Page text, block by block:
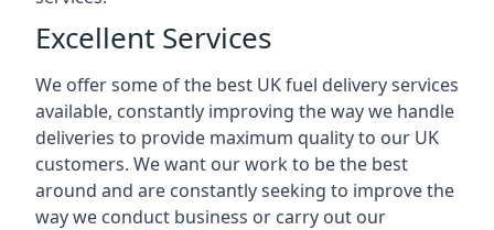
Excellent Services
We offer some of the best UK fuel delivery services
available, constantly improving the way we handle
deliveries to provide maximum quality to our UK
customers. We want our work to be the best
around and are constantly seeking to improve the
way we conduct business or carry out our